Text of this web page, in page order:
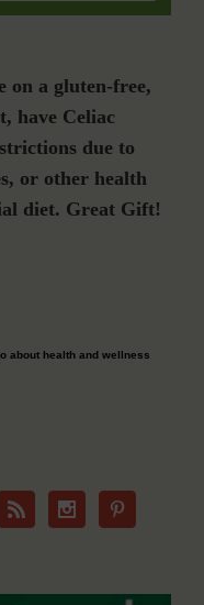
on a gluten-free,
have Celiac
due to
or other health
diet. Great Gift!
about health and wellness